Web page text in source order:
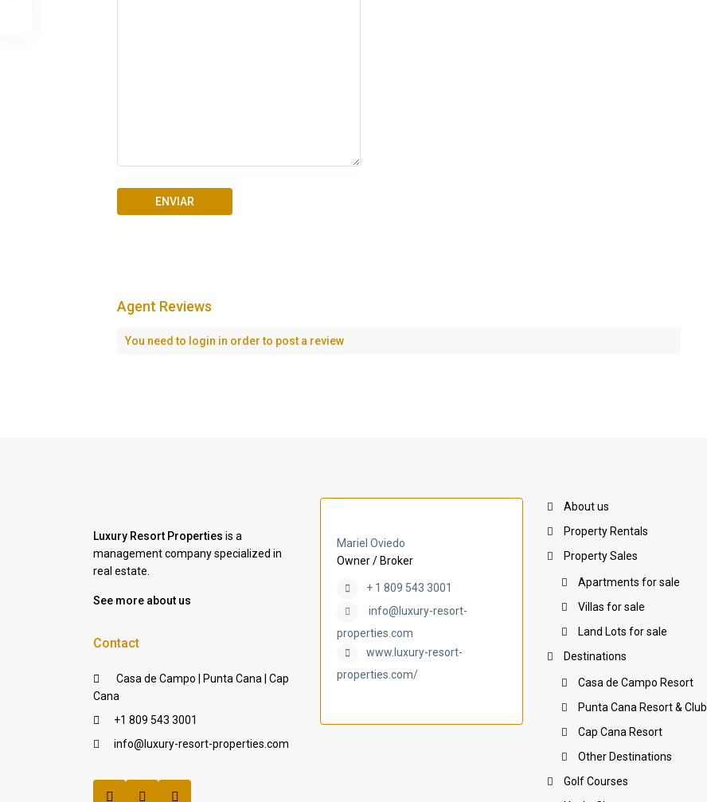
Agent Reviews
You need to login in order to post a review
Luxury Resort Properties is a
management company specialized in
real estate.
See more about us
Contact
Casa de Campo | Punta Cana | Cap
Cana
+1 809 543 3001
info@luxury-resort-properties.com
Mariel Oviedo
Owner / Broker
+ 1 809 543 3001
info@luxury-resort-
properties.com
www.luxury-resort-
properties.com/
About us
Property Rentals
Property Sales
Apartments for sale
Villas for sale
Land Lots for sale
Destinations
Casa de Campo Resort
Punta Cana Resort & Club
Cap Cana Resort
Other Destinations
Golf Courses